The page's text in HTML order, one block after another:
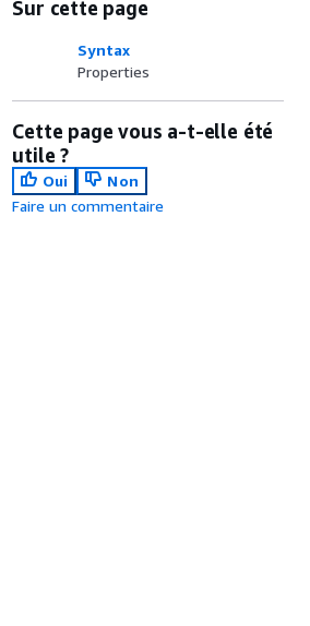
Sur cette page
Syntax
Properties
Cette page vous a-t-elle été
utile ?
Oui
Non
Faire un commentaire